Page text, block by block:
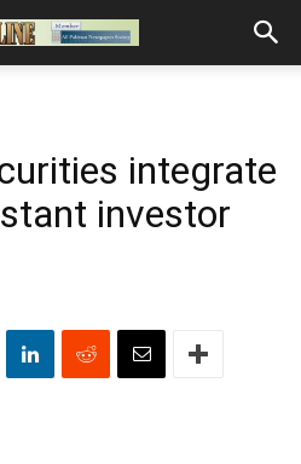
integrate
investor